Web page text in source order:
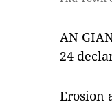
AN
24
Erosion